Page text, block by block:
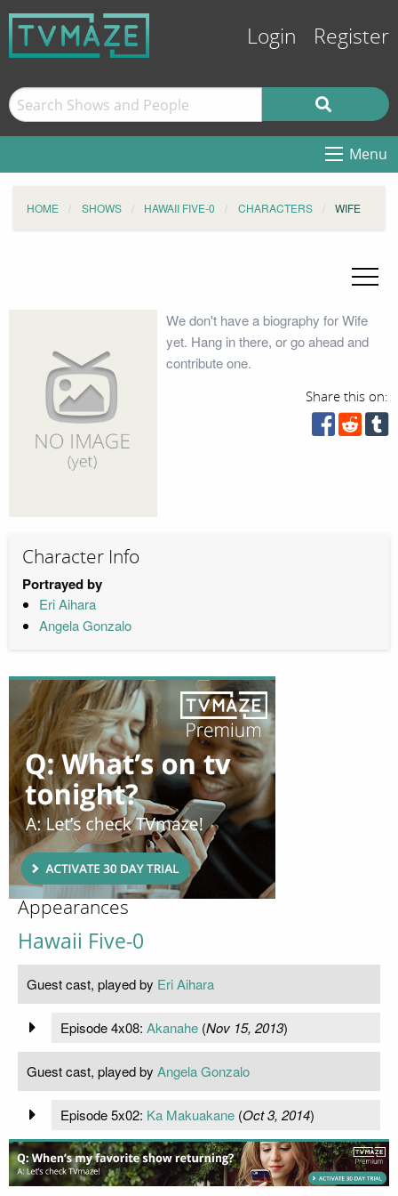
Login Register
Menu
HOME SHOWS HAWAII FIVE-0 CHARACTERS WIFE
We don't have a biography for Wife
yet. Hang in there, or go ahead and
contribute one.
Share this on:
Character Info
Portrayed by
Eri Aihara
Angela Gonzalo
Appearances
Hawaii Five-0
Guest cast, played by Eri Aihara
Episode 4x08: Akanahe(Nov 15, 2013)
Guest cast, played by Angela Gonzalo
Episode 5x02: Ka Makuakane(Oct 3, 2014)